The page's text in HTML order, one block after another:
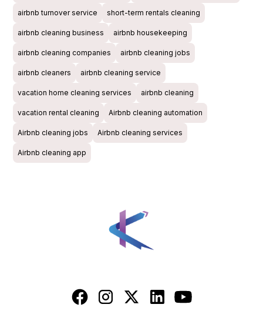
airbnb turnover service short-term rentals cleaning
airbnb cleaning business airbnb housekeeping
airbnb cleaning companies airbnb cleaning jobs
airbnb cleaners airbnb cleaning service
vacation home cleaning services airbnb cleaning
vacation rental cleaning Airbnb cleaning automation
Airbnb cleaning jobs Airbnb cleaning services
Airbnb cleaning app